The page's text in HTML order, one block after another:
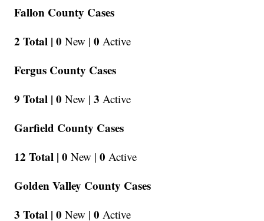
Fallon County Cases
2 Total | 0 New | 0 Active
Fergus County Cases
9 Total | 0 New | 3 Active
Garfield County Cases
12 Total | 0 New | 0 Active
Golden Valley County Cases
3 Total | 0 New | 0 Active